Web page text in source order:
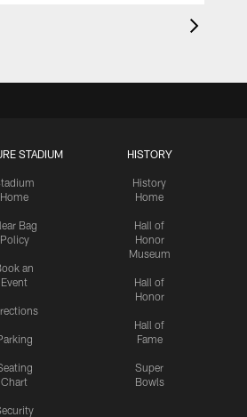
STADIUM
Home
Bag
Policy
an
Event
Chart
HISTORY
History
Home
Hall of
Honor
Museum
Hall of
Honor
Hall of
Fame
Super
Bowls